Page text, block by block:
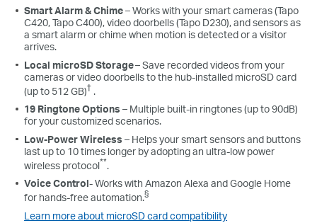
Smart Alarm & Chime– Works with your smart cameras (Tapo
C420, Tapo C400), video doorbells (Tapo D230), and sensors as
a smart alarm or chime when motion is detected or a visitor
arrives.
Local microSD Storage– Save recorded videos from your
cameras or video doorbells to the hub-installed microSD card
(up to 512 GB)† .
19 Ringtone Options – Multiple built-in ringtones (up to 90dB)
for your customized scenarios.
Low-Power Wireless – Helps your smart sensors and buttons
last up to 10 times longer by adopting an ultra-low power
wireless protocol**.
Voice Control- Works with Amazon Alexa and Google Home
for hands-free automation.§
Learn more about microSD card compatibility